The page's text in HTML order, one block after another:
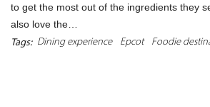
to get the most out of the ingredients they
also love the…
Tags: Dining experience Epcot Foodie